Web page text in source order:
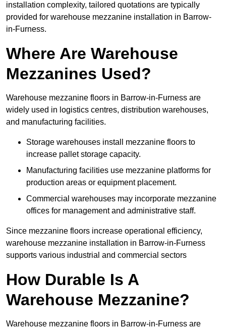
installation complexity, tailored quotations are typically
provided for warehouse mezzanine installation in Barrow-
in-Furness.
Where Are Warehouse
Mezzanines Used?
Warehouse mezzanine floors in Barrow-in-Furness are
widely used in logistics centres, distribution warehouses,
and manufacturing facilities.
Storage warehouses install mezzanine floors to
increase pallet storage capacity.
Manufacturing facilities use mezzanine platforms for
production areas or equipment placement.
Commercial warehouses may incorporate mezzanine
offices for management and administrative staff.
Since mezzanine floors increase operational efficiency,
warehouse mezzanine installation in Barrow-in-Furness
supports various industrial and commercial sectors
How Durable Is A
Warehouse Mezzanine?
Warehouse mezzanine floors in Barrow-in-Furness are